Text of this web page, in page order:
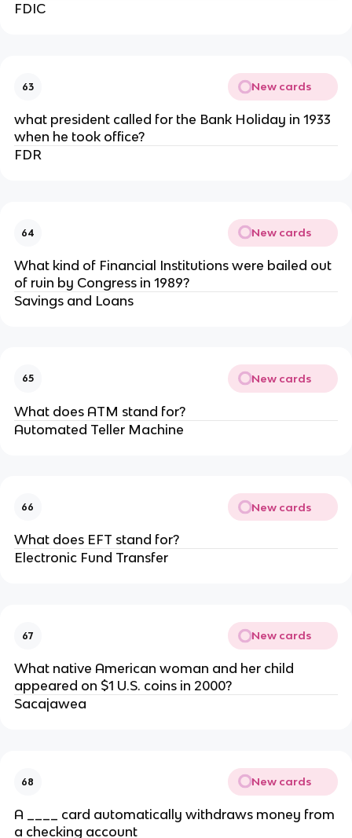
FDIC
63 New cards
what president called for the Bank Holiday in 1933
when he took office?
FDR
64 New cards
What kind of Financial Institutions were bailed out
of ruin by Congress in 1989?
Savings and Loans
65 New cards
What does ATM stand for?
Automated Teller Machine
66 New cards
What does EFT stand for?
Electronic Fund Transfer
67 New cards
What native American woman and her child
appeared on $1 U.S. coins in 2000?
Sacajawea
68 New cards
A ____ card automatically withdraws money from
a checking account